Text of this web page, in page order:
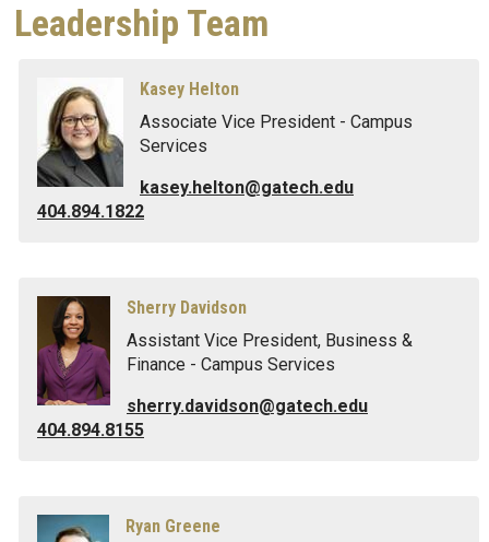
Leadership Team
Kasey Helton
Associate Vice President - Campus
Services
kasey.helton@gatech.edu
404.894.1822
Sherry Davidson
Assistant Vice President, Business &
Finance - Campus Services
sherry.davidson@gatech.edu
404.894.8155
Ryan Greene